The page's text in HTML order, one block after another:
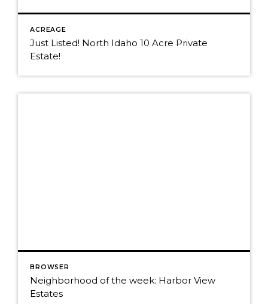
ACREAGE
Just Listed! North Idaho 10 Acre Private
Estate!
BROWSER
Neighborhood of the week: Harbor View
Estates